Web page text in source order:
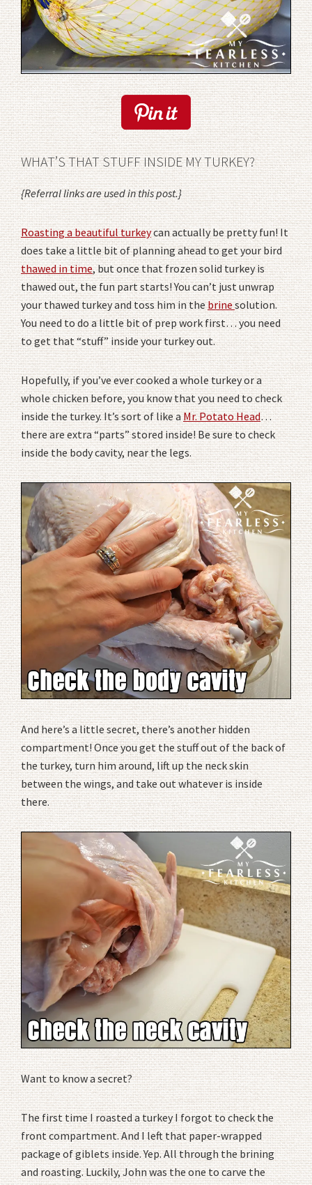
WHAT’S THAT STUFF INSIDE MY TURKEY?
{Referral links are used in this post.}
Roasting a beautiful turkeycan actually be pretty fun! It
does take a little bit of planning ahead to get your bird
thawed in time, but once that frozen solid turkey is
thawed out, the fun part starts! You can’t just unwrap
your thawed turkey and toss him in thebrinesolution.
You need to do a little bit of prep work first… you need
to get that “stuff” inside your turkey out.
Hopefully, if you’ve ever cooked a whole turkey or a
whole chicken before, you know that you need to check
inside the turkey. It’s sort of like aMr. Potato Head…
there are extra “parts” stored inside! Be sure to check
inside the body cavity, near the legs.
And here’s a little secret, there’s another hidden
compartment! Once you get the stuff out of the back of
the turkey, turn him around, lift up the neck skin
between the wings, and take out whatever is inside
there.
Want to know a secret?
The first time I roasted a turkey I forgot to check the
front compartment. And I left that paper-wrapped
package of giblets inside. Yep. All through the brining
and roasting. Luckily, John was the one to carve the